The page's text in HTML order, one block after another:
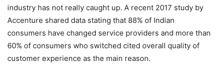
industry has not really caught up. A recent 2017 study by
Accenture shared data stating that 88% of Indian
consumers have changed service providers and more than
60% of consumers who switched cited overall quality of
customer experience as the main reason.